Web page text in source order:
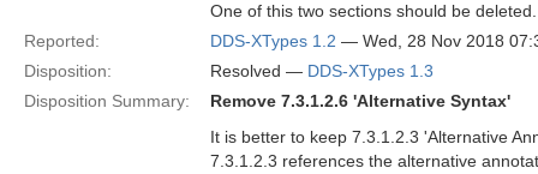
One of this two sections should be deleted.
Reported:
DDS-XTypes 1.2 — Wed, 28 Nov 2018
Disposition:
Resolved — DDS-XTypes 1.3
Disposition Summary:
Remove 7.3.1.2.6 'Alternative Syntax'
It is better to keep 7.3.1.2.3 'Alternative
7.3.1.2.3 references the alternative